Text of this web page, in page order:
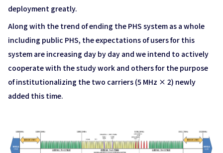
deployment greatly.
Along with the trend of ending the PHS system as a whole
including public PHS, the expectations of users for this
system are increasing day by day and we intend to actively
cooperate with the study work and others for the purpose
of institutionalizing the two carriers (5 MHz × 2) newly
added this time.